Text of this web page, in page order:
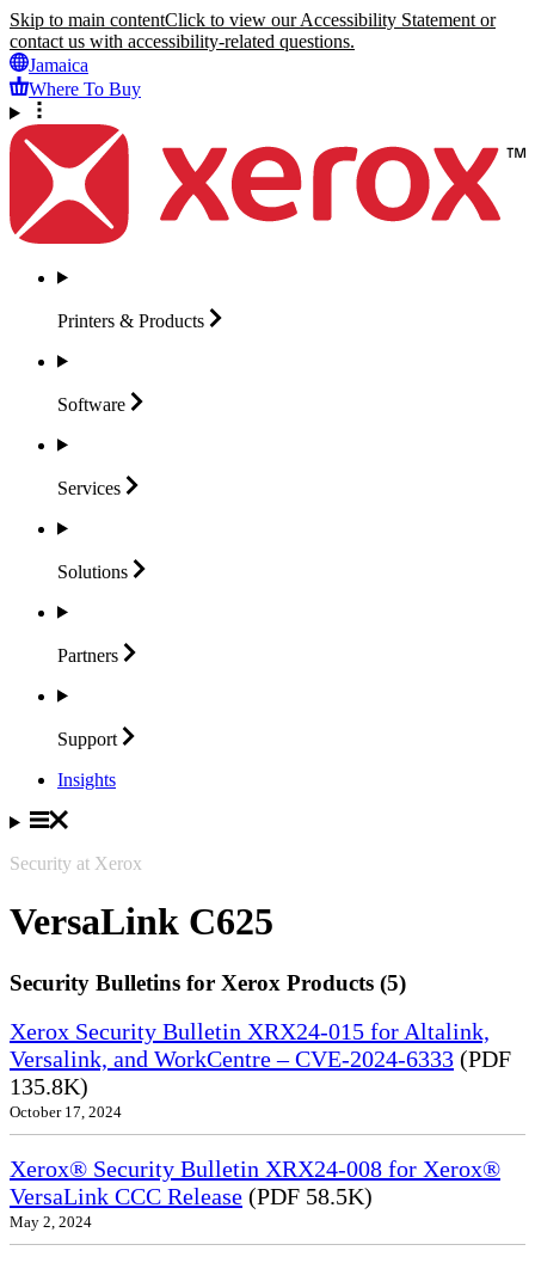
Skip to main contentClick to view our Accessibility Statement or
contact us with accessibility-related questions.
Jamaica
Where To Buy
Printers & Products
Software
Services
Solutions
Partners
Support
Insights
Security at Xerox
VersaLink C625
Security Bulletins for Xerox Products (5)
Xerox Security Bulletin XRX24-015 for Altalink,
Versalink, and WorkCentre – CVE-2024-6333 (PDF
135.8K)
October 17, 2024
Xerox® Security Bulletin XRX24-008 for Xerox®
VersaLink CCC Release (PDF 58.5K)
May 2, 2024